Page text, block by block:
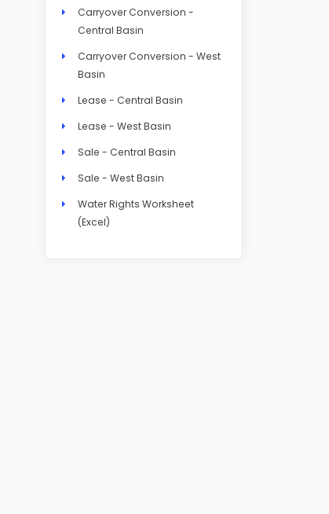
Carryover Conversion -
Central Basin
Carryover Conversion - West
Basin
Lease - Central Basin
Lease - West Basin
Sale - Central Basin
Sale - West Basin
Water Rights Worksheet
(Excel)